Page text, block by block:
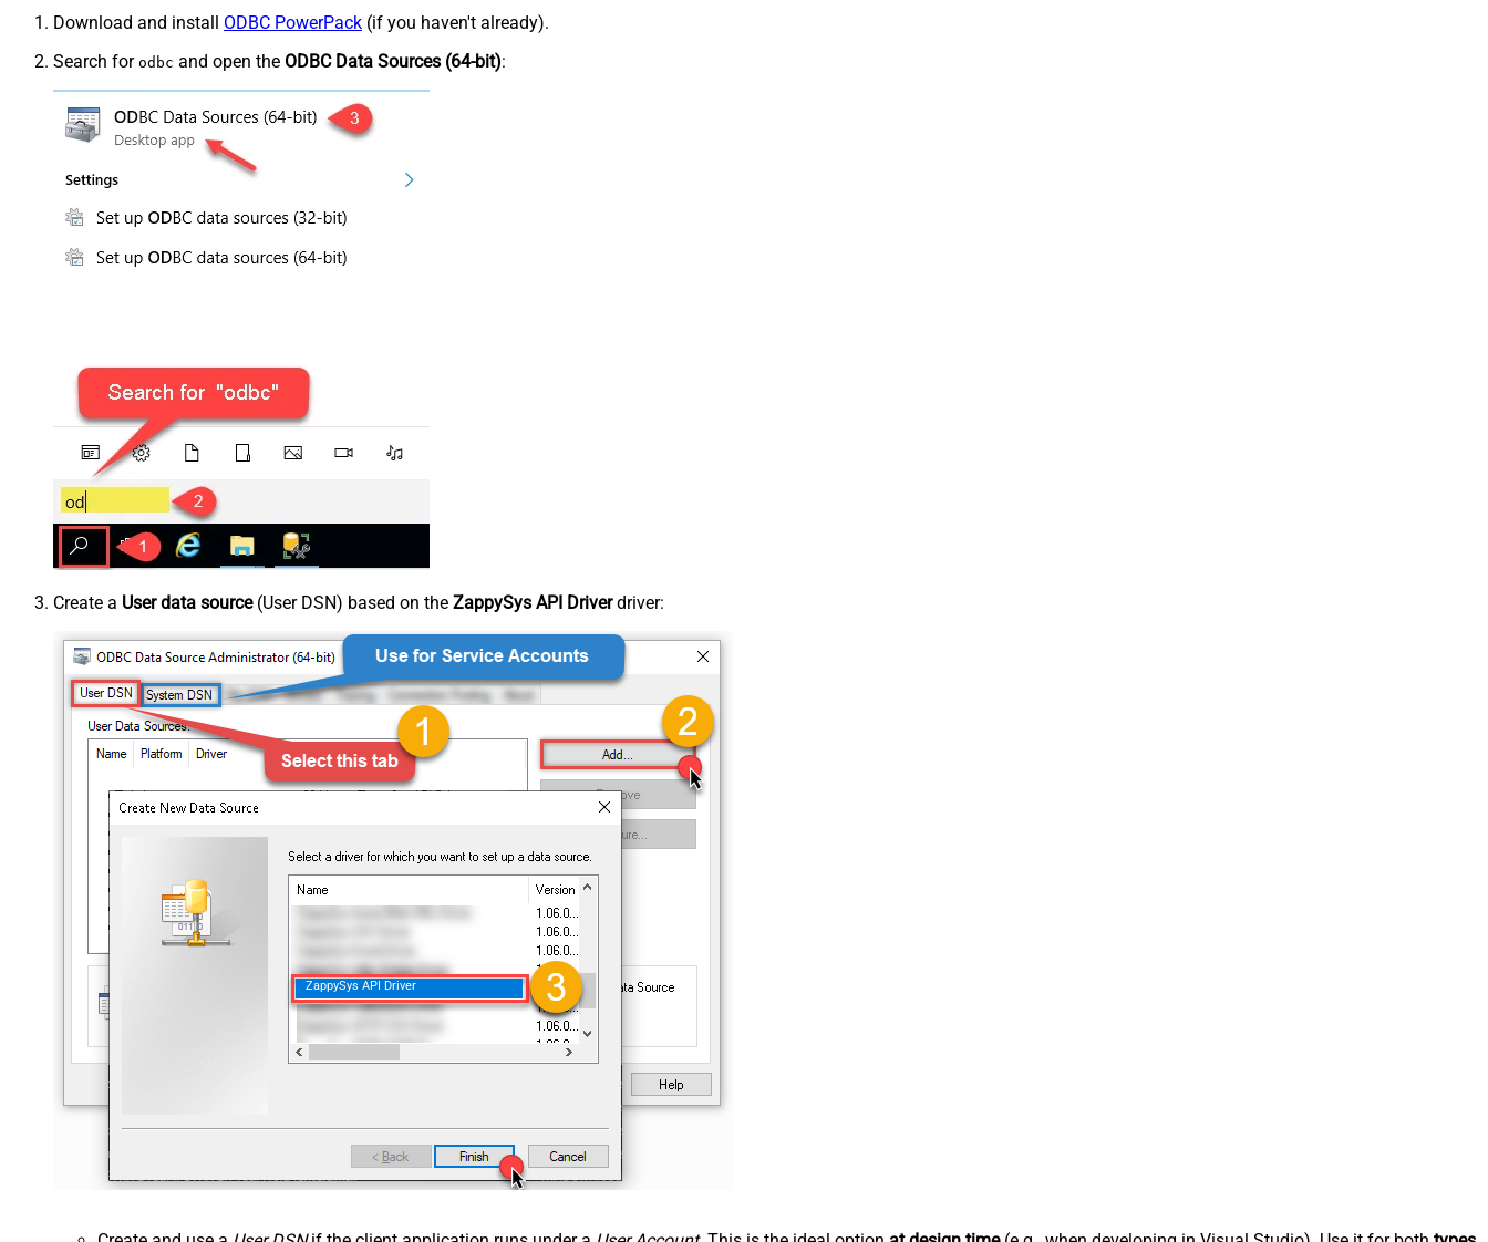
Download and install ODBC PowerPack (if you haven't already).
Search for odbc and open the ODBC Data Sources (64-bit):
Create a User data source(User DSN) based on the ZappySys API Driverdriver:
ZappySys API Driver